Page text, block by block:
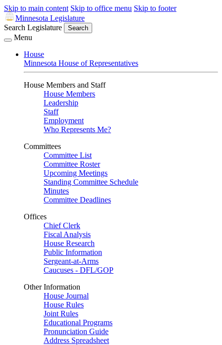
Skip to main content Skip to office menu Skip to footer
Minnesota Legislature
Search Legislature
Search
Menu
House
Minnesota House of Representatives
House Members and Staff
House Members
Leadership
Staff
Employment
Who Represents Me?
Committees
Committee List
Committee Roster
Upcoming Meetings
Standing Committee Schedule
Minutes
Committee Deadlines
Offices
Chief Clerk
Fiscal Analysis
House Research
Public Information
Sergeant-at-Arms
Caucuses - DFL/GOP
Other Information
House Journal
House Rules
Joint Rules
Educational Programs
Pronunciation Guide
Address Spreadsheet